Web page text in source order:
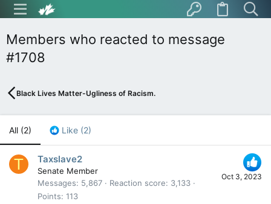
Members who reacted to message
#1708
Black Lives Matter-Ugliness of Racism.
All (2) Like (2)
T
Oct 3, 2023
Taxslave2
Senate Member
Messages
5,867 Reaction score
3,133
Points 113